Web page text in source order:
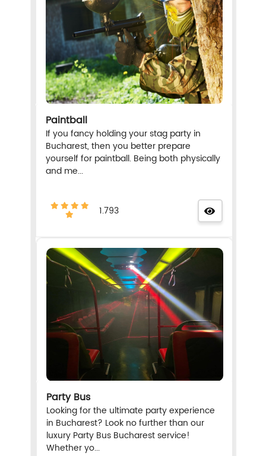
Paintball
If you fancy holding your stag party in
Bucharest, then you better prepare
yourself for paintball. Being both physically
and me...
1.793
Party Bus
Looking for the ultimate party experience
in Bucharest? Look no further than our
luxury Party Bus Bucharest service!
Whether yo...